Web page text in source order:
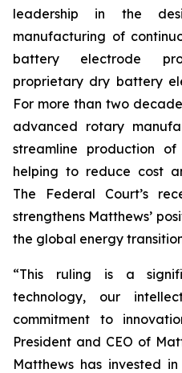
leadership in the
manufacturing of
battery electrode
proprietary dry battery
For more than two
advanced rotary
streamline production
helping to reduce cost
The Federal Court’s
strengthens Matthews’
the global energy
“This ruling is a
technology, our
commitment to
President and CEO of
Matthews has invested